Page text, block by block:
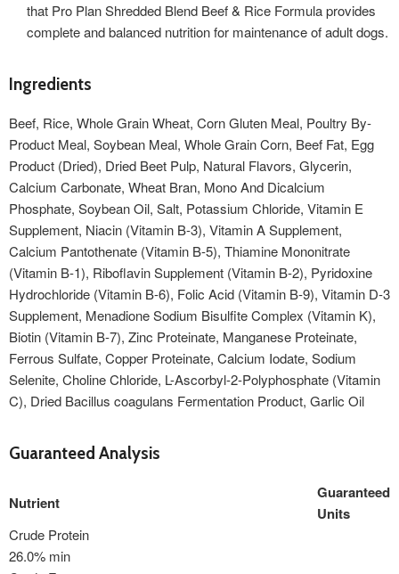
that Pro Plan Shredded Blend Beef & Rice Formula provides
complete and balanced nutrition for maintenance of adult dogs.
Ingredients
Beef, Rice, Whole Grain Wheat, Corn Gluten Meal, Poultry By-
Product Meal, Soybean Meal, Whole Grain Corn, Beef Fat, Egg
Product (Dried), Dried Beet Pulp, Natural Flavors, Glycerin,
Calcium Carbonate, Wheat Bran, Mono And Dicalcium
Phosphate, Soybean Oil, Salt, Potassium Chloride, Vitamin E
Supplement, Niacin (Vitamin B-3), Vitamin A Supplement,
Calcium Pantothenate (Vitamin B-5), Thiamine Mononitrate
(Vitamin B-1), Riboflavin Supplement (Vitamin B-2), Pyridoxine
Hydrochloride (Vitamin B-6), Folic Acid (Vitamin B-9), Vitamin D-3
Supplement, Menadione Sodium Bisulfite Complex (Vitamin K),
Biotin (Vitamin B-7), Zinc Proteinate, Manganese Proteinate,
Ferrous Sulfate, Copper Proteinate, Calcium Iodate, Sodium
Selenite, Choline Chloride, L-Ascorbyl-2-Polyphosphate (Vitamin
C), Dried Bacillus coagulans Fermentation Product, Garlic Oil
Guaranteed Analysis
Nutrient
Guaranteed
Units
Crude Protein
26.0% min